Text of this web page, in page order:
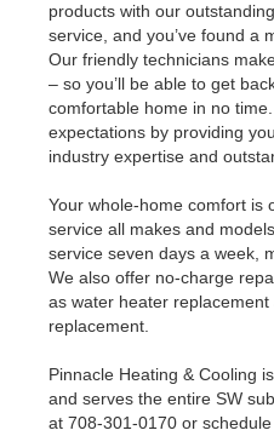
products with our
service, and you’ve found a
Our friendly technicians
– so you’ll be able to get
comfortable home in no
expectations by providing
industry expertise and
Your whole-home comfort is
service all makes and
service seven days a week,
We also offer no-charge
as water heater
replacement.
Pinnacle Heating & Cooling
and serves the entire SW
at 708-301-0170 or